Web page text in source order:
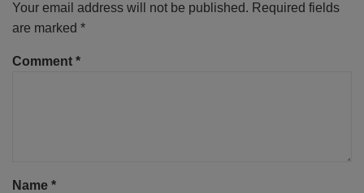
Your email address will not be published. Required fields
are marked *
Comment *
Name *